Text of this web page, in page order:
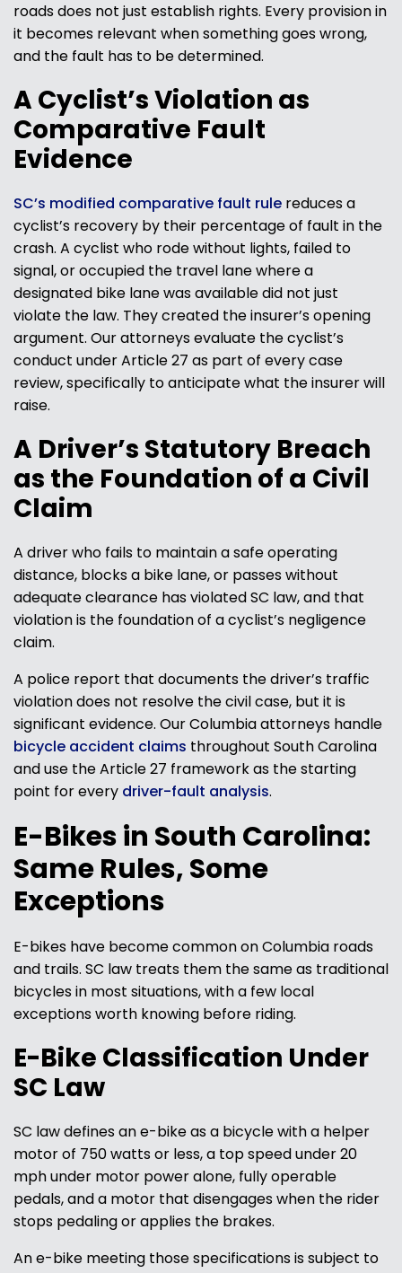
roads does not just establish rights. Every provision in
it becomes relevant when something goes wrong,
and the fault has to be determined.
A Cyclist’s Violation as
Comparative Fault
Evidence
SC’s modified comparative fault rule reduces a
cyclist’s recovery by their percentage of fault in the
crash. A cyclist who rode without lights, failed to
signal, or occupied the travel lane where a
designated bike lane was available did not just
violate the law. They created the insurer’s opening
argument. Our attorneys evaluate the cyclist’s
conduct under Article 27 as part of every case
review, specifically to anticipate what the insurer will
raise.
A Driver’s Statutory Breach
as the Foundation of a Civil
Claim
A driver who fails to maintain a safe operating
distance, blocks a bike lane, or passes without
adequate clearance has violated SC law, and that
violation is the foundation of a cyclist’s negligence
claim.
A police report that documents the driver’s traffic
violation does not resolve the civil case, but it is
significant evidence. Our Columbia attorneys handle
bicycle accident claims throughout South Carolina
and use the Article 27 framework as the starting
point for every driver-fault analysis.
E-Bikes in South Carolina:
Same Rules, Some
Exceptions
E-bikes have become common on Columbia roads
and trails. SC law treats them the same as traditional
bicycles in most situations, with a few local
exceptions worth knowing before riding.
E-Bike Classification Under
SC Law
SC law defines an e-bike as a bicycle with a helper
motor of 750 watts or less, a top speed under 20
mph under motor power alone, fully operable
pedals, and a motor that disengages when the rider
stops pedaling or applies the brakes.
An e-bike meeting those specifications is subject to